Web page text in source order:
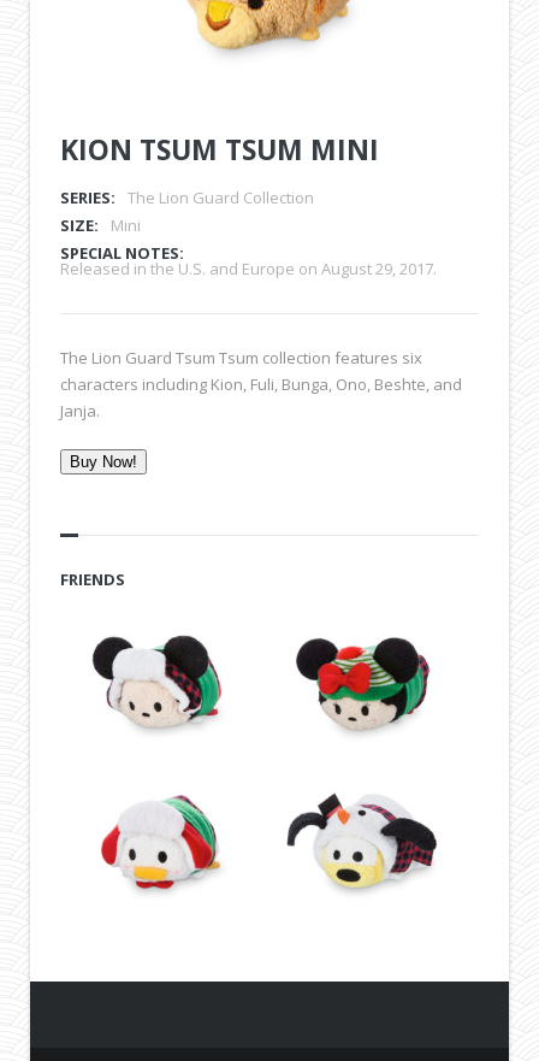
KION TSUM TSUM MINI
SERIES:
The Lion Guard Collection
SIZE:
Mini
SPECIAL NOTES:
Released in the U.S. and Europe on August 29, 2017.
The Lion Guard Tsum Tsum collection features six
characters including Kion, Fuli, Bunga, Ono, Beshte, and
Janja.
Buy Now!
FRIENDS